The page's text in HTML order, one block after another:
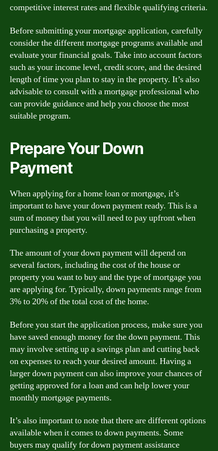
competitive interest rates and flexible qualifying criteria.
Before submitting your mortgage application, carefully
consider the different mortgage programs available and
evaluate your financial goals. Take into account factors
such as your income level, credit score, and the desired
length of time you plan to stay in the property. It’s also
advisable to consult with a mortgage professional who
can provide guidance and help you choose the most
suitable program.
Prepare Your Down
Payment
When applying for a home loan or mortgage, it’s
important to have your down payment ready. This is a
sum of money that you will need to pay upfront when
purchasing a property.
The amount of your down payment will depend on
several factors, including the cost of the house or
property you want to buy and the type of mortgage you
are applying for. Typically, down payments range from
3% to 20% of the total cost of the home.
Before you start the application process, make sure you
have saved enough money for the down payment. This
may involve setting up a savings plan and cutting back
on expenses to reach your desired amount. Having a
larger down payment can also improve your chances of
getting approved for a loan and can help lower your
monthly mortgage payments.
It’s also important to note that there are different options
available when it comes to down payments. Some
buyers may qualify for down payment assistance